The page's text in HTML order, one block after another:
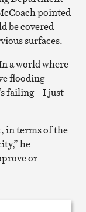
pointed
be covered
surfaces.
a world where
flooding
failing – I just
in terms of the
he
or